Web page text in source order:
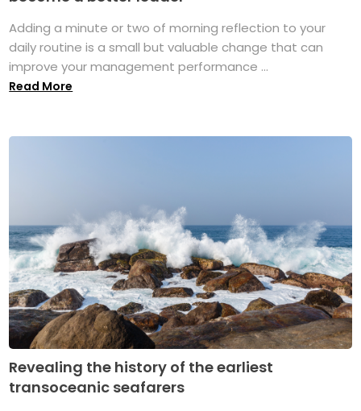
Adding a minute or two of morning reflection to your
daily routine is a small but valuable change that can
improve your management performance ...
Read More
Revealing the history of the earliest
transoceanic seafarers